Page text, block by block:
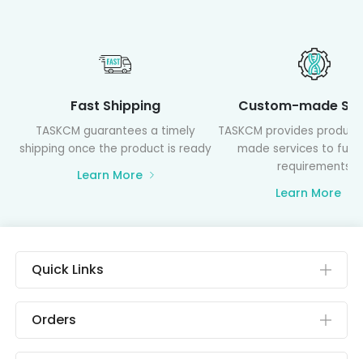
Fast Shipping
TASKCM guarantees a timely
shipping once the product is ready
Learn More
Custom-made
TASKCM provides
made services to
requirements
Learn More
Quick Links
Orders